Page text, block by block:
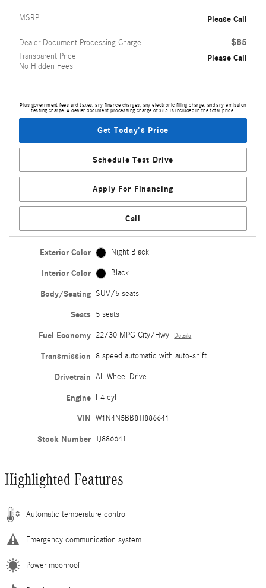
MSRP Please Call
Dealer Document Processing Charge $85
Transparent Price
No Hidden Fees
Please Call
Plus government fees and taxes, any finance charges, any electronic filing charge, and any emission
testing charge. A dealer document processing charge of $85 is included in the total price.
Get Today's Price
Schedule Test Drive
Apply For Financing
Call
Exterior Color Night Black
Interior Color Black
Body/Seating SUV/5 seats
Seats 5 seats
Fuel Economy 22/30 MPG City/Hwy Details
Transmission 8 speed automatic with auto-shift
Drivetrain All-Wheel Drive
Engine I-4 cyl
VIN W1N4N5BB8TJ886641
Stock Number TJ886641
Highlighted Features
Automatic temperature control
Emergency communication system
Power moonroof